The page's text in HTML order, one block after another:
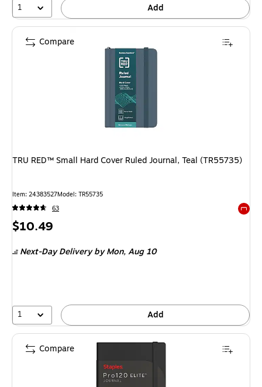
1 Add
TRU RED™ Small Hard Cover Ruled Journal, Teal (TR55735)
Item: 24383527Model: TR55735
63
Price
$10.49
Next-Day Deliveryby Mon, Aug 10
1 Add
Compare
Compare